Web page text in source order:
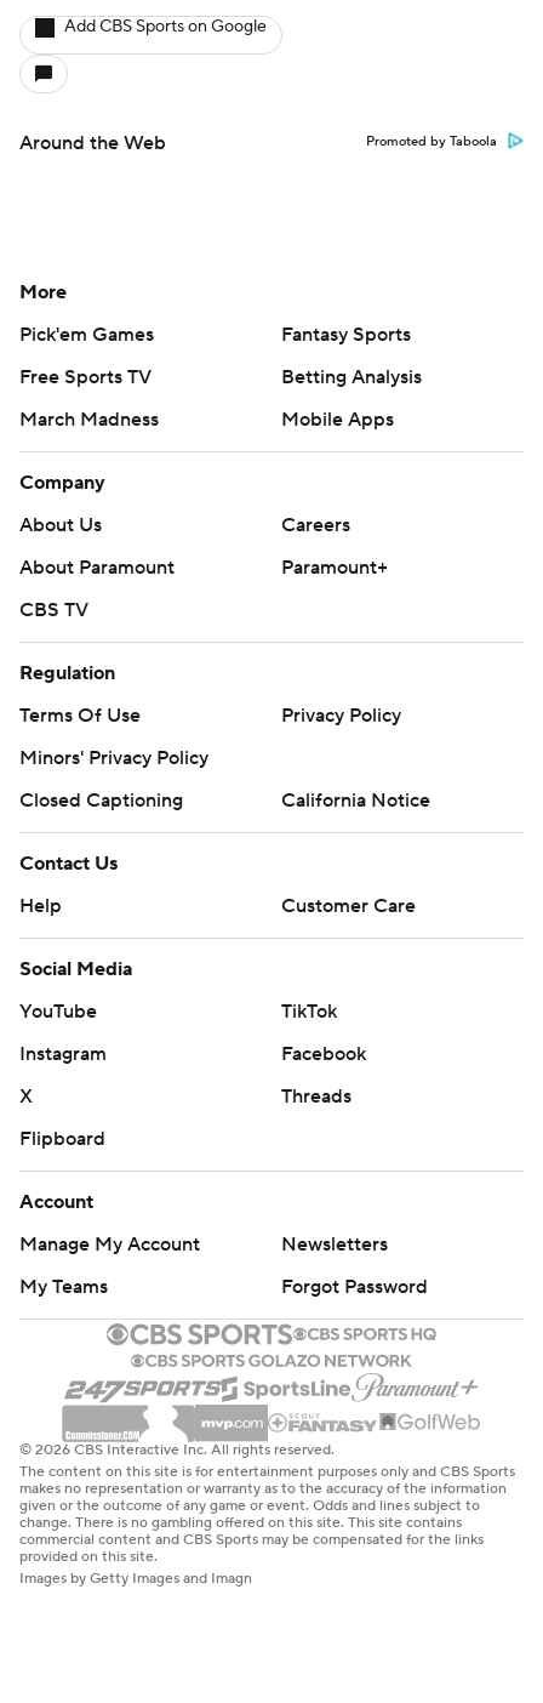
Add CBS Sports on Google
Around the Web Promoted by Taboola
More
Pick'em Games
Fantasy Sports
Free Sports TV
Betting Analysis
March Madness
Mobile Apps
Company
About Us
Careers
About Paramount
Paramount+
CBS TV
Regulation
Terms Of Use
Privacy Policy
Minors' Privacy Policy
Closed Captioning
California Notice
Contact Us
Help
Customer Care
Social Media
YouTube
TikTok
Instagram
Facebook
X
Threads
Flipboard
Account
Manage My Account
Newsletters
My Teams
Forgot Password
© 2026 CBS Interactive Inc. All rights reserved.
The content on this site is for entertainment purposes only and CBS Sports
makes no representation or warranty as to the accuracy of the information
given or the outcome of any game or event. Odds and lines subject to
change. There is no gambling offered on this site. This site contains
commercial content and CBS Sports may be compensated for the links
provided on this site.
Images by Getty Images and Imagn